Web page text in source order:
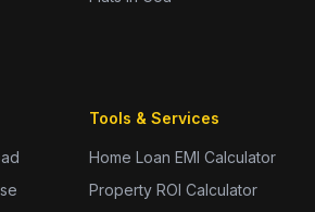
Tools & Services
Home Loan EMI Calculator
Property ROI Calculator